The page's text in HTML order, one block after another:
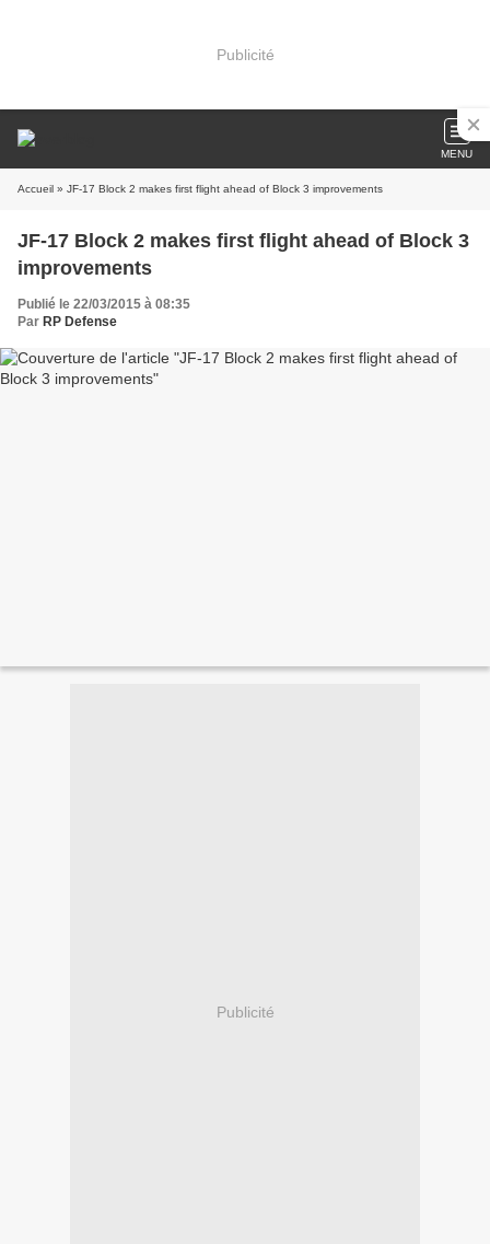
Publicité
MENU
Accueil » JF-17 Block 2 makes first flight ahead of Block 3 improvements
JF-17 Block 2 makes first flight ahead of Block 3
improvements
Publié le 22/03/2015 à 08:35
Par RP Defense
Publicité